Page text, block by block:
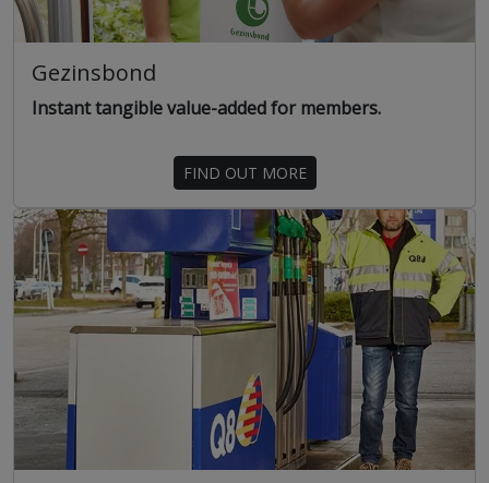
Gezinsbond
Instant tangible value-added for members.
FIND OUT MORE